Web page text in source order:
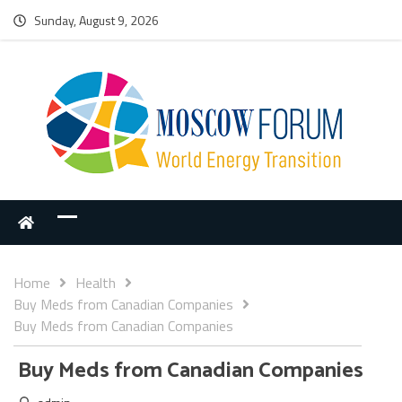
Sunday, August 9, 2026
Home
Health
Buy Meds from Canadian Companies
Buy Meds from Canadian Companies
Buy Meds from Canadian Companies